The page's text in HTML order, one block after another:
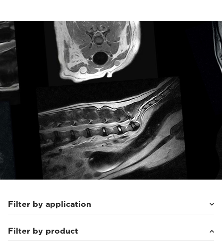
Filter by application
Small animals(10)
Filter by product